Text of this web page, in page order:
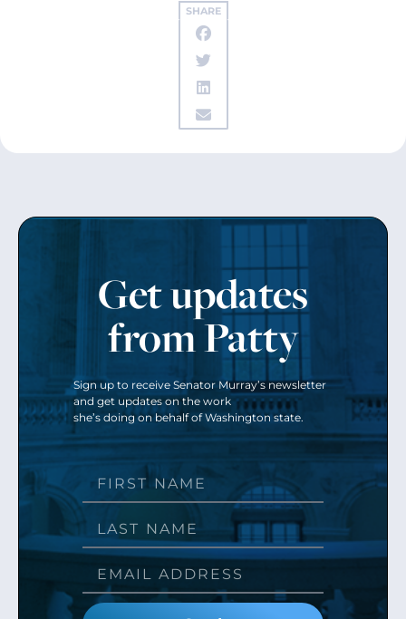
SHARE
Get updates
from Patty
Sign up to receive Senator Murray’s newsletter
and get updates on the work
she’s doing on behalf of Washington state.